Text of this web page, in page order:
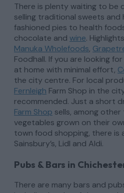
There is plenty waiting to be
selling traditional sweets and
fashioned pies to health
chocolate and wine.
Manuka Wholefoods,
Foodhall. If you are looking
at home with minimal effort,
the city centre. For local
Fernleigh Farm Shop in the
recommended. Just a short
Farm Shop sells, among
vegetables grown on their
town food shopping, there is
Sainsbury’s, Lidl and Aldi.
Pubs & Bars in
There are many bars and